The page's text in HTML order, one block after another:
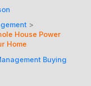
House Power
Home
Buying